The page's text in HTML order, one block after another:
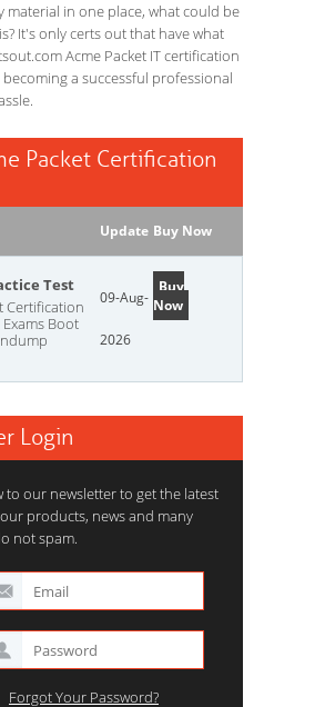
material in one place, what could be
It's only certs out that have what
Acme Packet IT certification
a successful professional
Packet Certification
Update Buy Now
Test
Certification
Boot
09-Aug-
2026
Buy
Now
Login
to our newsletter to get the latest
products, news and many
not spam.
Forgot Your Password?